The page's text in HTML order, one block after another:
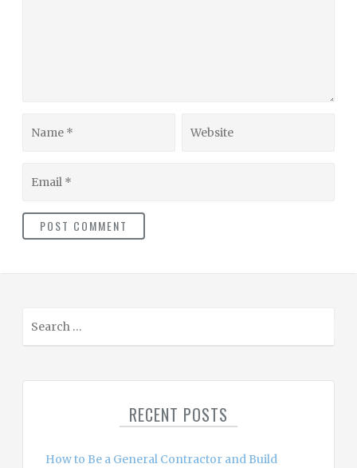
RECENT POSTS
How to Be a General Contractor and Build